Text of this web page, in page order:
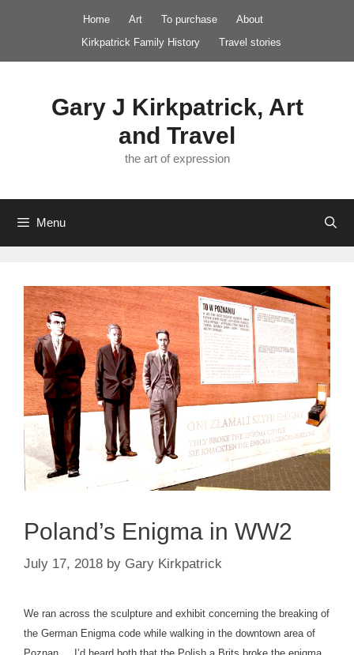
Home Art To purchase
About
Kirkpatrick Family History
Travel stories
Gary J Kirkpatrick, Art
and Travel
the art of expression
Menu
Poland’s Enigma in WW2
July 17, 2018 by Gary Kirkpatrick
We ran across the sculpture and exhibit concerning the breaking of
the German Enigma code while walking in the downtown area of